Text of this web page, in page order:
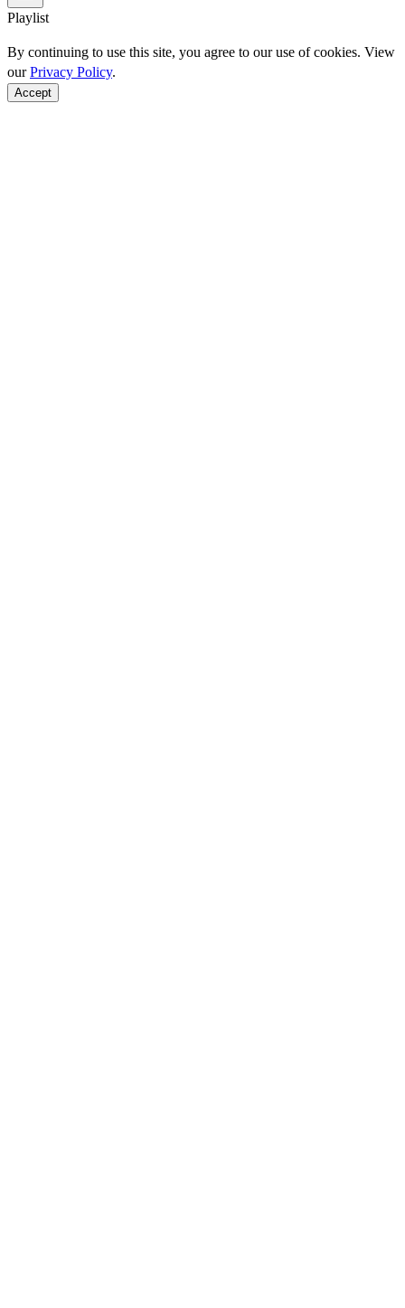
Playlist
By continuing to use this site, you agree to our use of cookies. View
ourPrivacy Policy.
Accept